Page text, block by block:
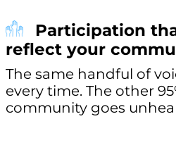
Participation
reflect your
The same handful of
every time. The other
community goes